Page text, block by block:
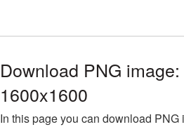
Download PNG
1600x1600
In this page you can download PNG